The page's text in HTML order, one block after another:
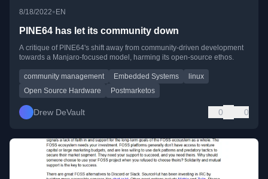
8/18/2022•EN
PINE64 has let its community down
A critique of PINE64's shift away from community-driven development
towards a Manjaro-focused model, harming its open-source ethos.
community management Embedded Systems
linux
Open Source Hardware
Postmarketos
Drew DeVault 0 0